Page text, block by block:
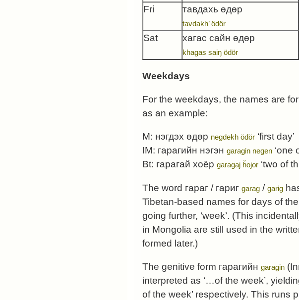
Fri тавдахь өдөр
tavdakh’ ödör
Sat хагас сайн өдөр
khagas saiŋ ödör
Weekdays
For the weekdays, the names are
as an example:
M: нэгдэх өдөр negdekh ödör ‘first day’
IM: гарагийн нэгэн garagin negen ‘one
Bt: гарагай хоёр garagaj ȟojor ‘two of
The word гараг / гариг garag / garig
Tibetan-based names for days of
going further, ‘week’. (This
in Mongolia are still used in the
formed later.)
The genitive form гарагийн garagin
interpreted as ‘…of the week’,
of the week’ respectively. This runs